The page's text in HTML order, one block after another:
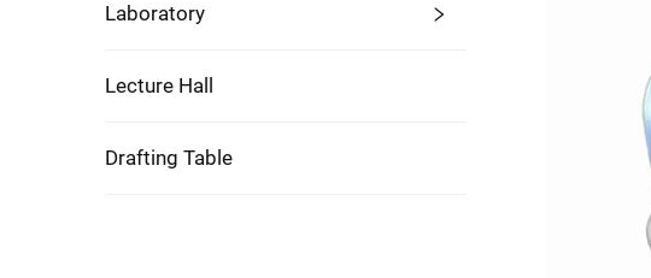
Laboratory
Lecture Hall
Drafting Table